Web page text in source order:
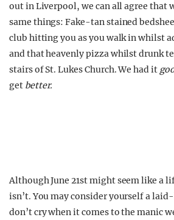
out in Liverpool, we can all agree that
same things: Fake-tan stained
club hitting you as you walk in whilst
and that heavenly pizza whilst drunk
stairs of St. Lukes Church. We had it
get better.
Although June 21st might seem like a
isn’t. You may consider yourself a
don’t cry when it comes to the manic